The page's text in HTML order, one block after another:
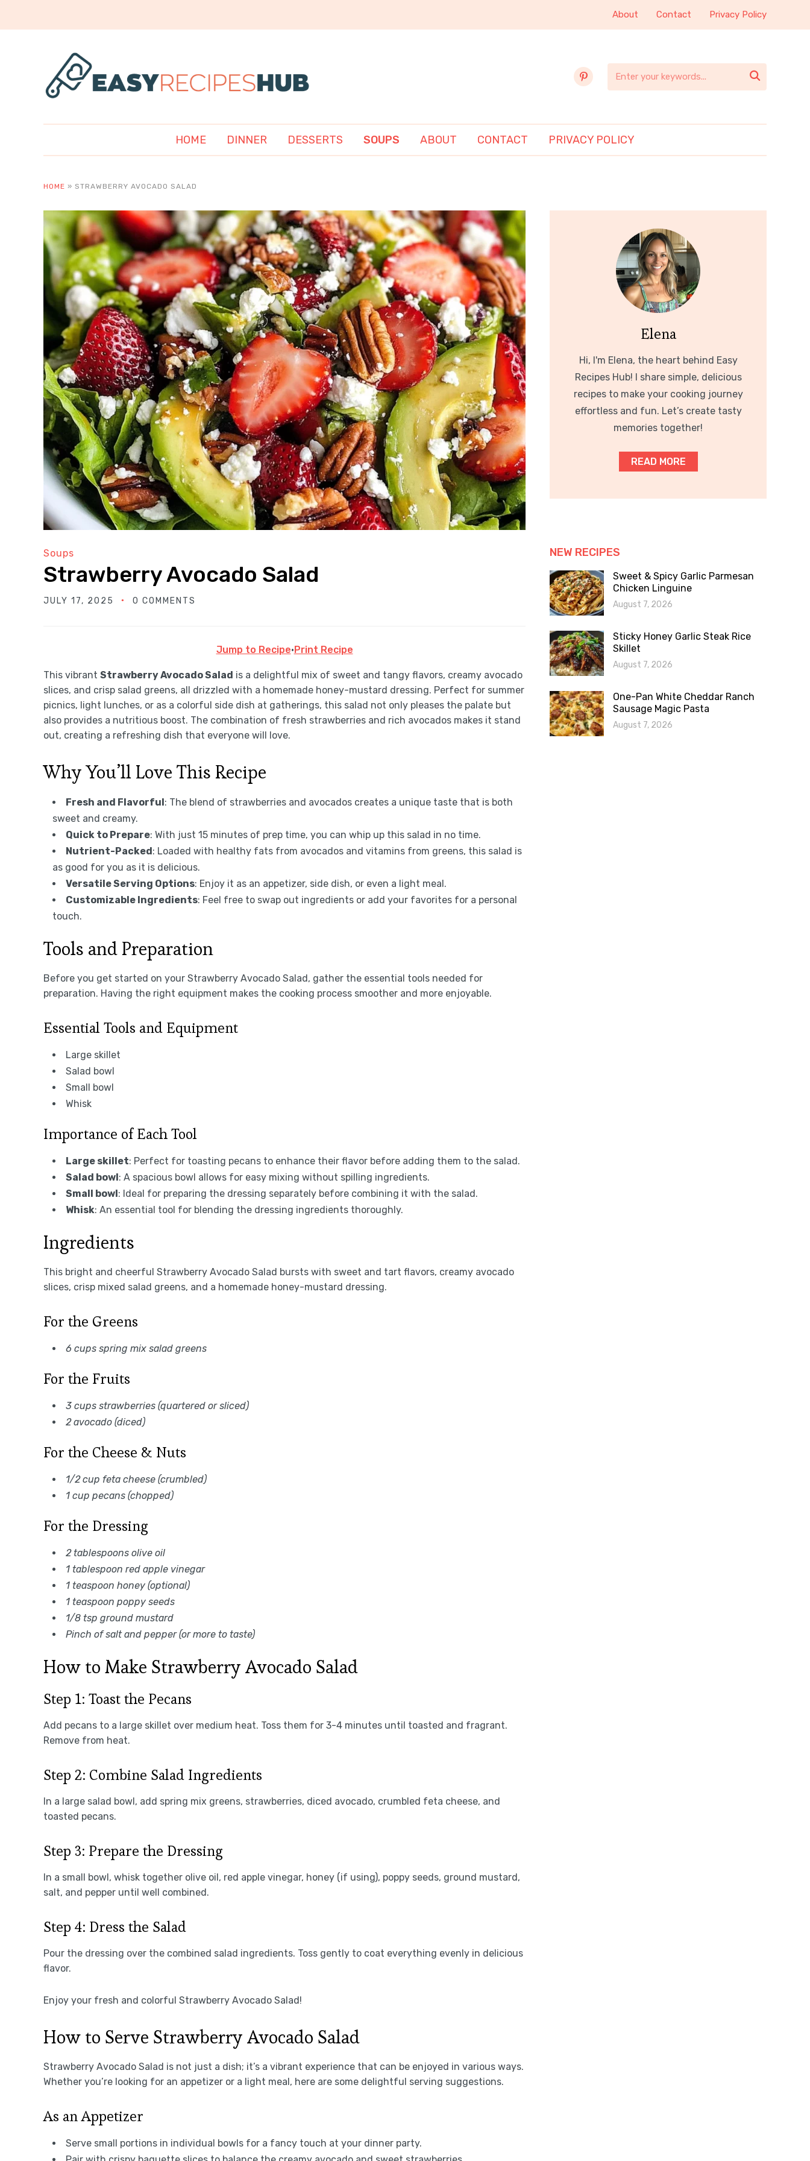
About Contact Privacy Policy
pinterest 
HOME DINNER DESSERTS SOUPS ABOUT CONTACT PRIVACY POLICY
HOME » STRAWBERRY AVOCADO SALAD
Soups
Strawberry Avocado Salad
JULY 17, 2025 0 COMMENTS
Jump to Recipe·Print Recipe
This vibrant Strawberry Avocado Salad is a delightful mix of sweet and tangy flavors, creamy avocado
slices, and crisp salad greens, all drizzled with a homemade honey-mustard dressing. Perfect for summer
picnics, light lunches, or as a colorful side dish at gatherings, this salad not only pleases the palate but
also provides a nutritious boost. The combination of fresh strawberries and rich avocados makes it stand
out, creating a refreshing dish that everyone will love.
Why You’ll Love This Recipe
Fresh and Flavorful: The blend of strawberries and avocados creates a unique taste that is both
sweet and creamy.
Quick to Prepare: With just 15 minutes of prep time, you can whip up this salad in no time.
Nutrient-Packed: Loaded with healthy fats from avocados and vitamins from greens, this salad is
as good for you as it is delicious.
Versatile Serving Options: Enjoy it as an appetizer, side dish, or even a light meal.
Customizable Ingredients: Feel free to swap out ingredients or add your favorites for a personal
touch.
Tools and Preparation
Before you get started on your Strawberry Avocado Salad, gather the essential tools needed for
preparation. Having the right equipment makes the cooking process smoother and more enjoyable.
Essential Tools and Equipment
Large skillet
Salad bowl
Small bowl
Whisk
Importance of Each Tool
Large skillet: Perfect for toasting pecans to enhance their flavor before adding them to the salad.
Salad bowl: A spacious bowl allows for easy mixing without spilling ingredients.
Small bowl: Ideal for preparing the dressing separately before combining it with the salad.
Whisk: An essential tool for blending the dressing ingredients thoroughly.
Ingredients
This bright and cheerful Strawberry Avocado Salad bursts with sweet and tart flavors, creamy avocado
slices, crisp mixed salad greens, and a homemade honey-mustard dressing.
For the Greens
6 cups spring mix salad greens
For the Fruits
3 cups strawberries (quartered or sliced)
2 avocado (diced)
For the Cheese & Nuts
1/2 cup feta cheese (crumbled)
1 cup pecans (chopped)
For the Dressing
2 tablespoons olive oil
1 tablespoon red apple vinegar
1 teaspoon honey (optional)
1 teaspoon poppy seeds
1/8 tsp ground mustard
Pinch of salt and pepper (or more to taste)
How to Make Strawberry Avocado Salad
Step 1: Toast the Pecans
Add pecans to a large skillet over medium heat. Toss them for 3-4 minutes until toasted and fragrant.
Remove from heat.
Step 2: Combine Salad Ingredients
In a large salad bowl, add spring mix greens, strawberries, diced avocado, crumbled feta cheese, and
toasted pecans.
Step 3: Prepare the Dressing
In a small bowl, whisk together olive oil, red apple vinegar, honey (if using), poppy seeds, ground mustard,
salt, and pepper until well combined.
Step 4: Dress the Salad
Pour the dressing over the combined salad ingredients. Toss gently to coat everything evenly in delicious
flavor.
Enjoy your fresh and colorful Strawberry Avocado Salad!
How to Serve Strawberry Avocado Salad
Strawberry Avocado Salad is not just a dish; it’s a vibrant experience that can be enjoyed in various ways.
Whether you’re looking for an appetizer or a light meal, here are some delightful serving suggestions.
As an Appetizer
Serve small portions in individual bowls for a fancy touch at your dinner party.
Elena
Hi, I'm Elena, the heart behind Easy
Recipes Hub! I share simple, delicious
recipes to make your cooking journey
effortless and fun. Let’s create tasty
memories together!
READ MORE
NEW RECIPES
Sweet & Spicy Garlic Parmesan
Chicken Linguine
August 7, 2026
Sticky Honey Garlic Steak Rice
Skillet
August 7, 2026
One-Pan White Cheddar Ranch
Sausage Magic Pasta
August 7, 2026